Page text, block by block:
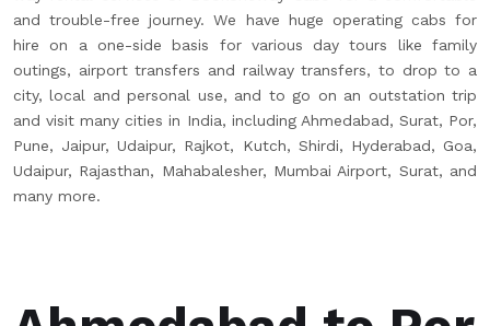
and trouble-free journey. We have huge operating cabs for
hire on a one-side basis for various day tours like family
outings, airport transfers and railway transfers, to drop to a
city, local and personal use, and to go on an outstation trip
and visit many cities in India, including Ahmedabad, Surat, Por,
Pune, Jaipur, Udaipur, Rajkot, Kutch, Shirdi, Hyderabad, Goa,
Udaipur, Rajasthan, Mahabalesher, Mumbai Airport, Surat, and
many more.